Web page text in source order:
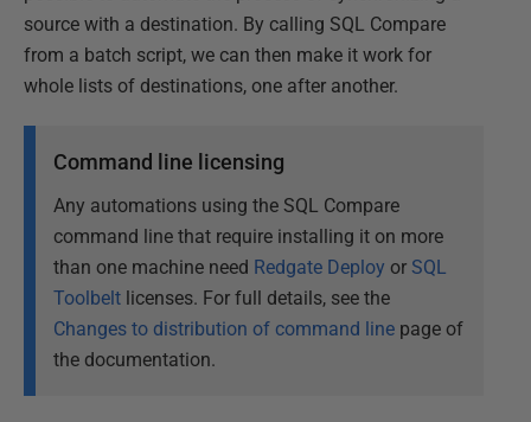
source with a destination. By calling SQL Compare
from a batch script, we can then make it work for
whole lists of destinations, one after another.
Command line licensing
Any automations using the SQL Compare
command line that require installing it on more
than one machine need Redgate Deploy or SQL
Toolbelt licenses. For full details, see the
Changes to distribution of command line page of
the documentation.